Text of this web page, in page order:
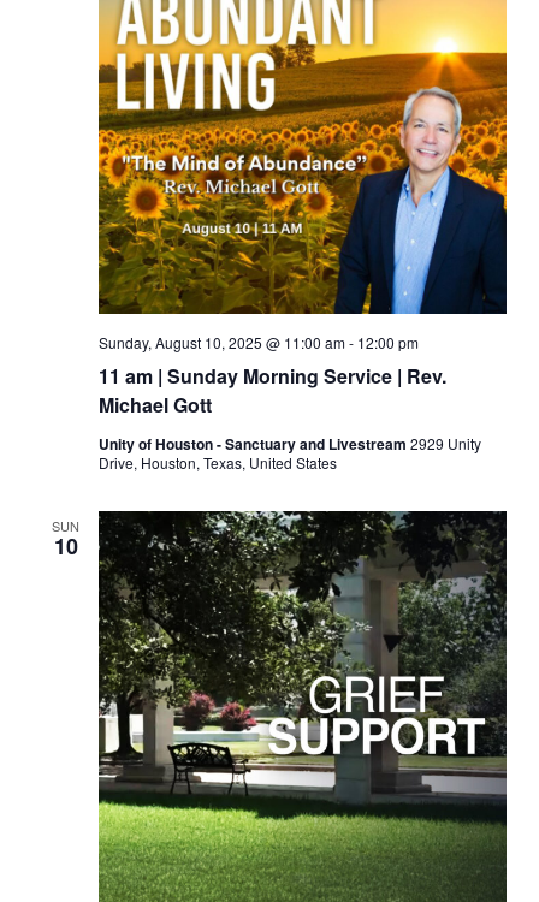
11 am | Sunday Morning Service | Rev.
Michael Gott
Sunday, August 10, 2025 @ 11:00 am- 12:00 pm
Unity of Houston - Sanctuary and Livestream 2929 Unity
Drive, Houston, Texas, United States
SUN
10